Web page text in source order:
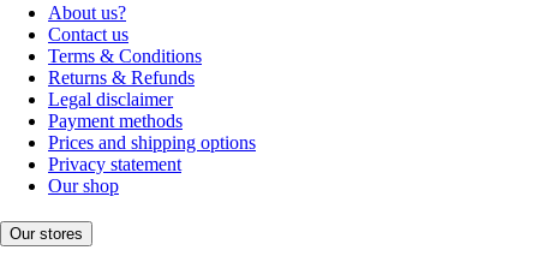
About us?
Contact us
Terms & Conditions
Returns & Refunds
Legal disclaimer
Payment methods
Prices and shipping options
Privacy statement
Our shop
Our stores